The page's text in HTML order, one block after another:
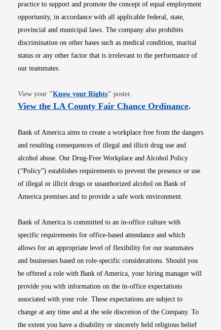
practice to support and promote the concept of equal employment
opportunity, in accordance with all applicable federal, state,
provincial and municipal laws. The company also prohibits
discrimination on other bases such as medical condition, marital
status or any other factor that is irrelevant to the performance of
our teammates.
View your "Know your RightsOpens in new window
" poster.
View the LA County Fair Chance OrdinanceOpens
.
Bank of America aims to create a workplace free from the dangers
and resulting consequences of illegal and illicit drug use and
alcohol abuse. Our Drug-Free Workplace and Alcohol Policy
(“Policy”) establishes requirements to prevent the presence or use
of illegal or illicit drugs or unauthorized alcohol on Bank of
America premises and to provide a safe work environment.
Bank of America is committed to an in-office culture with
specific requirements for office-based attendance and which
allows for an appropriate level of flexibility for our teammates
and businesses based on role-specific considerations. Should you
be offered a role with Bank of America, your hiring manager will
provide you with information on the in-office expectations
associated with your role. These expectations are subject to
change at any time and at the sole discretion of the Company. To
the extent you have a disability or sincerely held religious belief